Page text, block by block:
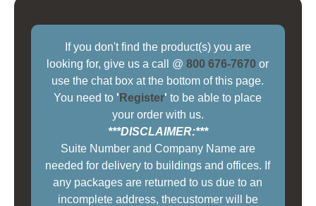
If you don't find the product(s) you are
looking for, give us a call @800 676-7670 or
use the chat box at the bottom of this page.
You need to ' Register' to be able to place
your order with us.
***DISCLAIMER:***
Suite Number and Company Name are
needed for delivery to buildings and offices. If
any packages are returned to us due to an
incomplete address, thecustomer will be